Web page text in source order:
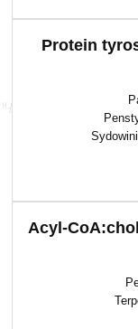
Protein
Acyl-